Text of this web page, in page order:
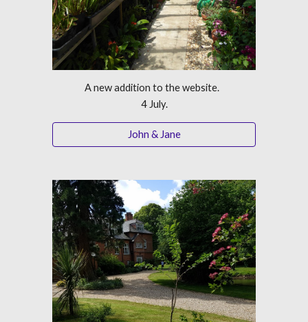
A new addition to the website.
4 July.
John & Jane